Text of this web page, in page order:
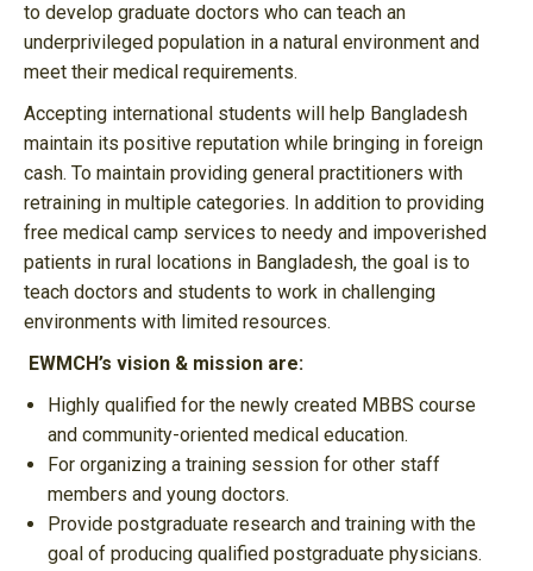
to develop graduate doctors who can teach an
underprivileged population in a natural environment and
meet their medical requirements.
Accepting international students will help Bangladesh
maintain its positive reputation while bringing in foreign
cash. To maintain providing general practitioners with
retraining in multiple categories. In addition to providing
free medical camp services to needy and impoverished
patients in rural locations in Bangladesh, the goal is to
teach doctors and students to work in challenging
environments with limited resources.
EWMCH’s vision & mission are:
Highly qualified for the newly created MBBS course
and community-oriented medical education.
For organizing a training session for other staff
members and young doctors.
Provide postgraduate research and training with the
goal of producing qualified postgraduate physicians.